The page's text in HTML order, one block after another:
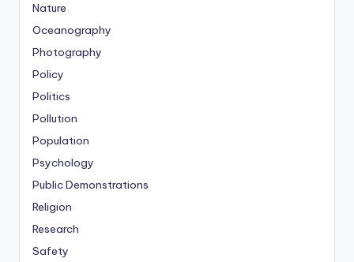
Nature
Oceanography
Photography
Policy
Politics
Pollution
Population
Psychology
Public Demonstrations
Religion
Research
Safety